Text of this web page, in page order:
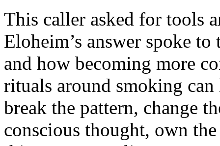
This caller asked for tools
Eloheim’s answer spoke
and how becoming more
rituals around smoking
break the pattern, change
conscious thought, own